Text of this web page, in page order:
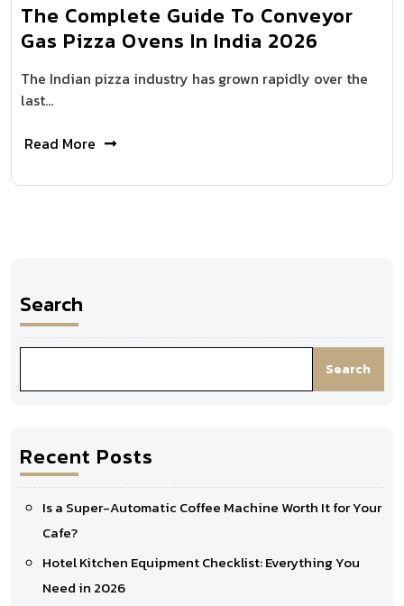
The Complete Guide To Conveyor
Gas Pizza Ovens In India 2026
The Indian pizza industry has grown rapidly over the
last…
Read More
Search
Search
Recent Posts
Is a Super-Automatic Coffee Machine Worth It for Your
Cafe?
Hotel Kitchen Equipment Checklist: Everything You
Need in 2026